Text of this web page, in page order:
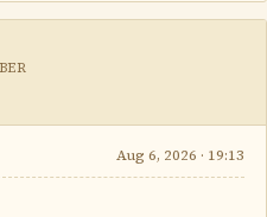
Aug 6, 2026 · 19:13